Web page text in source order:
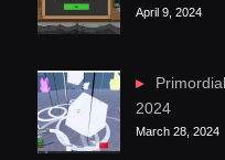
April 9, 2024
2024
March 28, 2024